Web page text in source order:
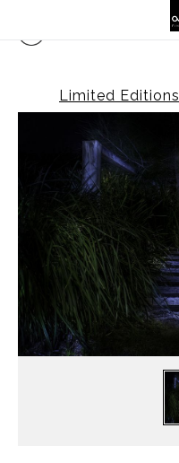
Limited Editions